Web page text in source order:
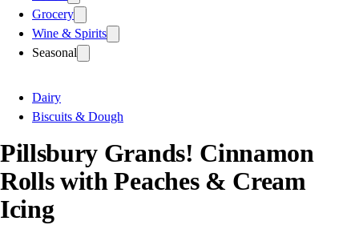
Grocery
Wine & Spirits
Seasonal
Dairy
Biscuits & Dough
Pillsbury Grands! Cinnamon
Rolls with Peaches & Cream
Icing